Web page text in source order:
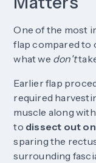
One of the most
flap compared to
what we don't
Earlier flap
required
muscle along
to dissect out
sparing the
surrounding